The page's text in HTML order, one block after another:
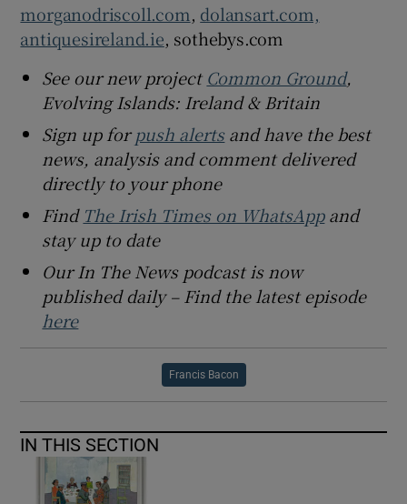
morganodriscoll.com, dolansart.com,
antiquesireland.ie, sothebys.com
See our new project Common Ground,
Evolving Islands: Ireland & Britain
Sign up forpush alertsand have the best
news, analysis and comment delivered
directly to your phone
Find The Irish Times on WhatsAppand
stay up to date
Our In The News podcast is now
published daily – Find the latest episode
here
Francis Bacon
IN THIS SECTION